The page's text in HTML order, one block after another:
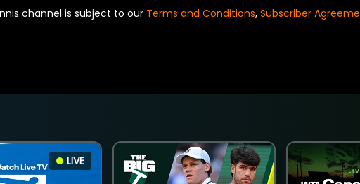
channel is subject to our Terms and Conditions, Subscriber
LIVE